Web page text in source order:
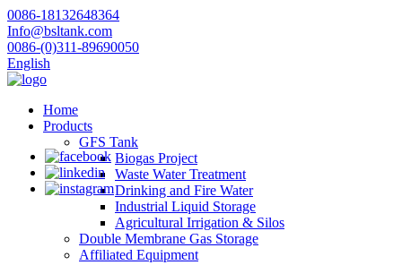
0086-18132648364
Info@bsltank.com
0086-(0)311-89690050
English
Home
Products
GFS Tank
Biogas Project
Waste Water Treatment
Drinking and Fire Water
Industrial Liquid Storage
Agricultural Irrigation & Silos
Double Membrane Gas Storage
Affiliated Equipment